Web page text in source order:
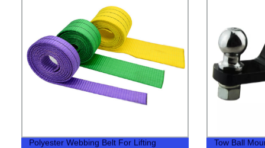
Polyester Webbing Belt For Lifting Tow Ball